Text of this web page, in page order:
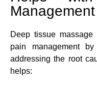
Management
Deep tissue
pain management
addressing the root
helps: